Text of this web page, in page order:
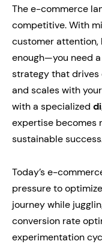
The e-commerce
competitive. With
customer attention,
enough—you need
strategy that drives
and scales with
with a specialized
expertise becomes
sustainable
Today’s e-
pressure to
journey while
conversion rate
experimentation